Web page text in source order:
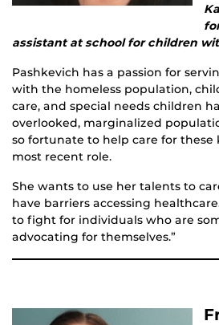
assistant at school for children
Pashkevich has a passion for
with the homeless population,
care, and special needs children
overlooked, marginalized
so fortunate to help care for these
most recent role.
She wants to use her talents to
have barriers accessing
to fight for individuals who are
advocating for themselves.”